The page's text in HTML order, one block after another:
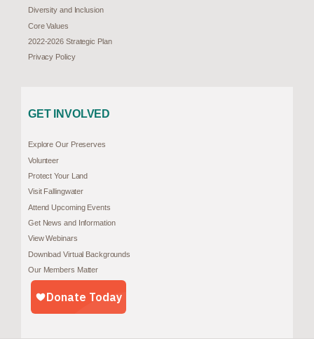
Diversity and Inclusion
Core Values
2022-2026 Strategic Plan
Privacy Policy
GET INVOLVED
Explore Our Preserves
Volunteer
Protect Your Land
Visit Fallingwater
Attend Upcoming Events
Get News and Information
View Webinars
Download Virtual Backgrounds
Our Members Matter